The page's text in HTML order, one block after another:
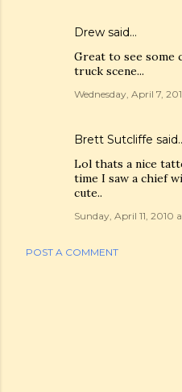
Drew said…
Great to see some
truck scene...
Wednesday, April 7,
Brett Sutcliffe
Lol thats a nice
time I saw a chief
cute..
Sunday, April 11, 2010
POST A COMMENT